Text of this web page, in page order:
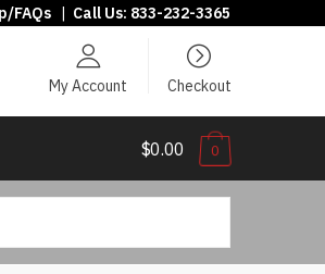
FAQs | Call Us: 833-232-3365
My Account Checkout
$0.00 0